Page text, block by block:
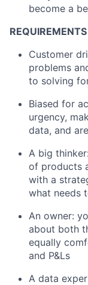
become a
Customer
problems
to solving
Biased for
urgency,
data, and
A big
of products
with a
what needs
An owner:
about both
equally
and P&Ls
A data